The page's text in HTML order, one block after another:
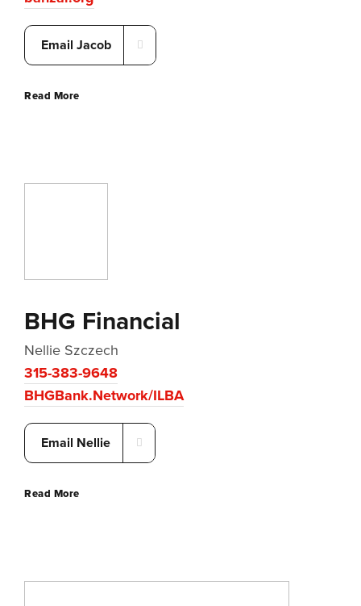
Email Jacob
Read More
BHG Financial
Nellie Szczech
315-383-9648
BHGBank.Network/ILBA
Email Nellie
Read More